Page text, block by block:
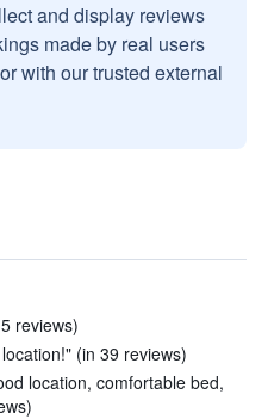
and display reviews
made by real users
with our trusted external
reviews)
(in 39 reviews)
location, comfortable bed,